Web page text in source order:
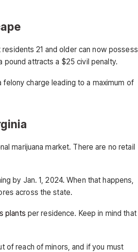
21 and older can now possess
pound attracts a $25 civil penalty.
charge leading to a maximum of
marijuana market. There are no retail
by Jan. 1, 2024. When that happens,
across the state.
plants per residence. Keep in mind that
of reach of minors, and if you must